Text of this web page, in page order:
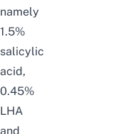
namely
1.5%
salicylic
acid,
0.45%
LHA
and